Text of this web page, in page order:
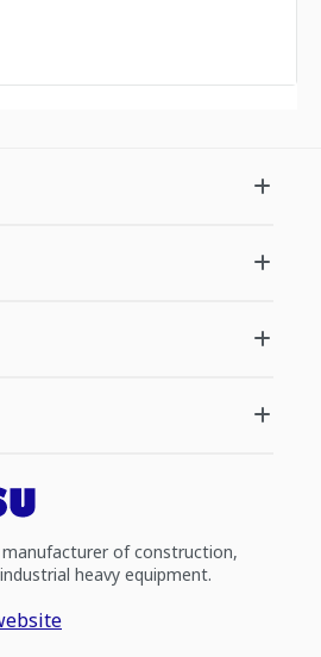
of construction,
heavy equipment.